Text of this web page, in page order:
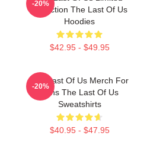
Collection The Last Of Us
Hoodies
$42.95 - $49.95
-20%
The Last Of Us Merch For
Fans The Last Of Us
Sweatshirts
$40.95 - $47.95
-20%